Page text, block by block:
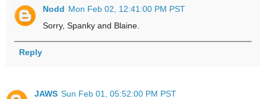
Nodd Mon Feb 02, 12:41:00 PM PST
Sorry, Spanky and Blaine.
Reply
JAWS Sun Feb 01, 05:52:00 PM PST